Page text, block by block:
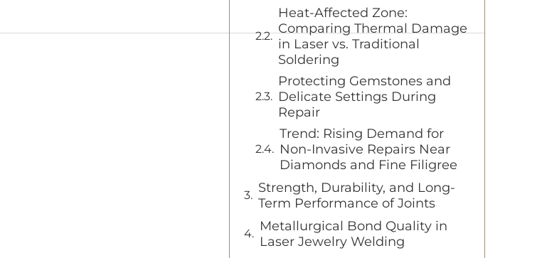
Heat-Affected Zone:
Comparing Thermal Damage
in Laser vs. Traditional
Soldering
Protecting Gemstones and
Delicate Settings During
Repair
Trend: Rising Demand for
Non-Invasive Repairs Near
Diamonds and Fine Filigree
Strength, Durability, and Long-
Term Performance of Joints
Metallurgical Bond Quality in
Laser Jewelry Welding